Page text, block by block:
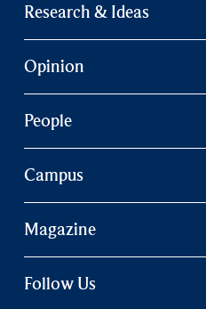
Research & Ideas
Opinion
People
Campus
Magazine
Follow Us